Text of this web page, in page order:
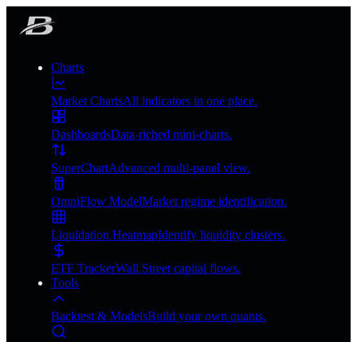
Charts
Market ChartsAll indicators in one place.
DashboardsData-riched mini-charts.
SuperChartAdvanced multi-panel view.
OmniFlow ModelMarket regime identification.
Liquidation HeatmapIdentify liquidity clusters.
ETF TrackerWall Street capital flows.
Tools
Backtest & ModelsBuild your own quants.